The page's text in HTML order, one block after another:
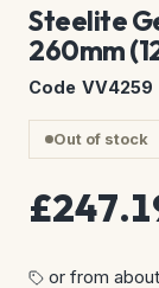
Steelite
260mm
Code VV4259
Out of stock
or from about